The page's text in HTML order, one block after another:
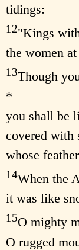
tidings:
12"Kings
the women
13Though
*
you shall be
covered with
whose
14When the
it was like
15O mighty
O rugged